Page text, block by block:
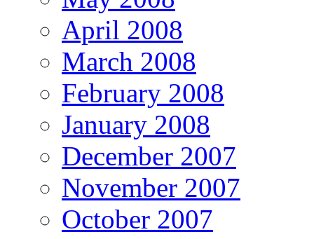
April 2008
March 2008
February 2008
January 2008
December 2007
November 2007
October 2007